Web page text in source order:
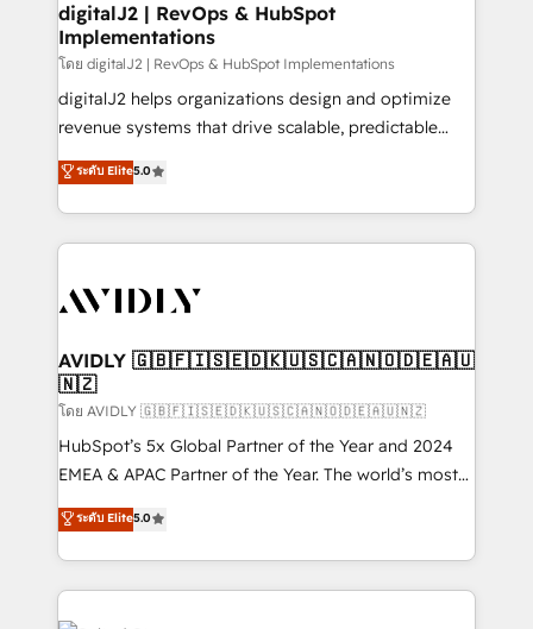
digitalJ2 | RevOps & HubSpot
Implementations
โดย digitalJ2 | RevOps & HubSpot Implementations
digitalJ2 helps organizations design and optimize
revenue systems that drive scalable, predictable
growth. As a triple-accredited HubSpot Solutions
Partner, we specialize in both strategic RevOps
planning and hands-on technical execution - building
the operational foundation companies need to
Healthcare - Financial Services - Managed IT (MSP) -
we help: ✔️ Full HubSpot implementations and portal
optimization ✔️ Data migrations, CRM architecture,
and reporting foundations ✔️ Custom integrations
and workflow automation ✔️ User adoption
programs, training, and enablement Through project-
partnerships, we guide organizations through the
revenue maturity model - delivering the right
ระดับ Elite5.0
AVIDLY 🇬🇧🇫🇮🇸🇪🇩🇰🇺🇸🇨🇦🇳🇴🇩🇪🇦🇺
🇳🇿
โดย AVIDLY 🇬🇧🇫🇮🇸🇪🇩🇰🇺🇸🇨🇦🇳🇴🇩🇪🇦🇺🇳🇿
HubSpot’s 5x Global Partner of the Year and 2024
EMEA & APAC Partner of the Year. The world’s most
experienced and fully accredited HubSpot Solutions
Partner. 🚀 With 2,750+ HubSpot projects delivered
and 370+ specialists across EMEA, APAC and NAM,
we de-risk complex CRM programmes and
accelerate ROI across every HubSpot Hub. 🧭 From
ระดับ Elite5.0